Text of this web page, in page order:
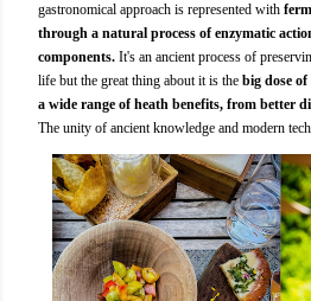
gastronomical approach is represented with
through a natural process of enzymatic
components. It's an ancient process of
life but the great thing about it is the big dose
a wide range of heath benefits, from better
The unity of ancient knowledge and modern